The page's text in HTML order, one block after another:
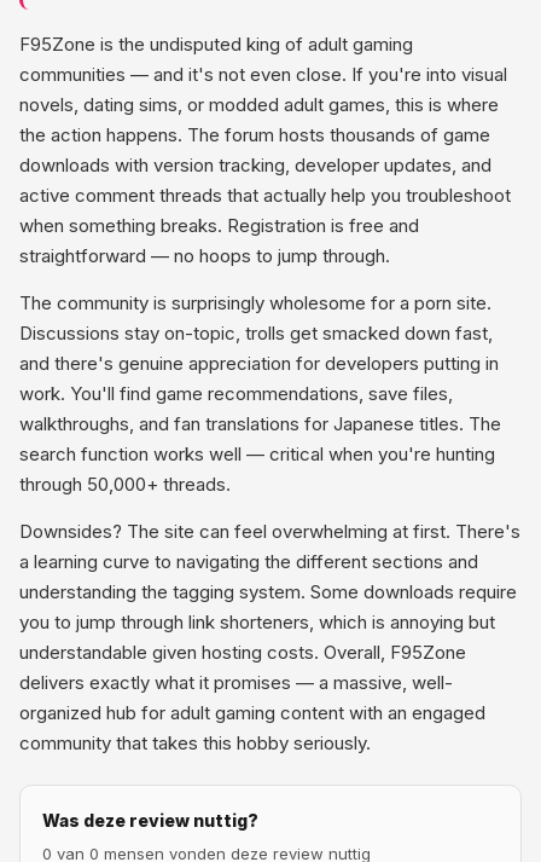
F95Zone is the undisputed king of adult gaming
communities — and it's not even close. If you're into visual
novels, dating sims, or modded adult games, this is where
the action happens. The forum hosts thousands of game
downloads with version tracking, developer updates, and
active comment threads that actually help you troubleshoot
when something breaks. Registration is free and
straightforward — no hoops to jump through.
The community is surprisingly wholesome for a porn site.
Discussions stay on-topic, trolls get smacked down fast,
and there's genuine appreciation for developers putting in
work. You'll find game recommendations, save files,
walkthroughs, and fan translations for Japanese titles. The
search function works well — critical when you're hunting
through 50,000+ threads.
Downsides? The site can feel overwhelming at first. There's
a learning curve to navigating the different sections and
understanding the tagging system. Some downloads require
you to jump through link shorteners, which is annoying but
understandable given hosting costs. Overall, F95Zone
delivers exactly what it promises — a massive, well-
organized hub for adult gaming content with an engaged
community that takes this hobby seriously.
Was deze review nuttig?
0 van 0 mensen vonden deze review nuttig